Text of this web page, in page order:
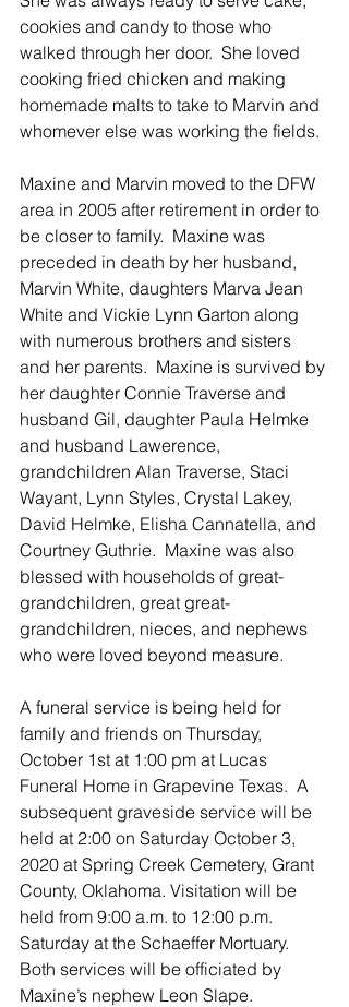
cookies and candy to those who
walked through her door.  She loved
cooking fried chicken and making
homemade malts to take to Marvin and
whomever else was working the fields.
Maxine and Marvin moved to the DFW
area in 2005 after retirement in order to
be closer to family.  Maxine was
preceded in death by her husband,
Marvin White, daughters Marva Jean
White and Vickie Lynn Garton along
with numerous brothers and sisters
and her parents.  Maxine is survived by
her daughter Connie Traverse and
husband Gil, daughter Paula Helmke
and husband Lawerence,
grandchildren Alan Traverse, Staci
Wayant, Lynn Styles, Crystal Lakey,
David Helmke, Elisha Cannatella, and
Courtney Guthrie.  Maxine was also
blessed with households of great-
grandchildren, great great-
grandchildren, nieces, and nephews
who were loved beyond measure.
A funeral service is being held for
family and friends on Thursday,
October 1st at 1:00 pm at Lucas
Funeral Home in Grapevine Texas.  A
subsequent graveside service will be
held at 2:00 on Saturday October 3,
2020 at Spring Creek Cemetery, Grant
County, Oklahoma. Visitation will be
held from 9:00 a.m. to 12:00 p.m.
Saturday at the Schaeffer Mortuary.
Both services will be officiated by
Maxine’s nephew Leon Slape.